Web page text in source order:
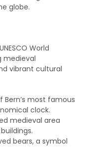
globe.
World
medieval
vibrant cultural
Bern’s most famous
clock.
medieval area
bears, a symbol